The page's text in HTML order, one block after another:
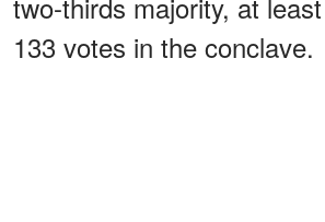
133 votes in the conclave.